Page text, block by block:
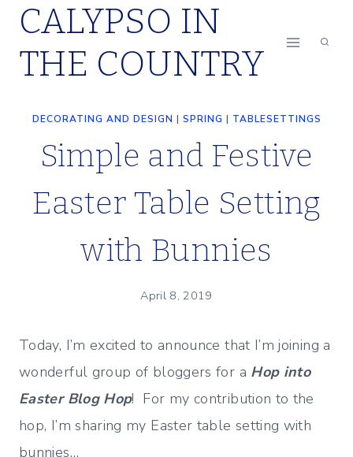
Skip
content
CALYPSO IN
THE COUNTRY
DECORATING AND DESIGN | SPRING | TABLESETTINGS
Simple and Festive
Easter Table Setting
with Bunnies
April 8, 2019
Today, I’m excited to announce that I’m joining a
wonderful group of bloggers for a Hop into
Easter Blog Hop! For my contribution to the
hop, I’m sharing my Easter table setting with
bunnies…